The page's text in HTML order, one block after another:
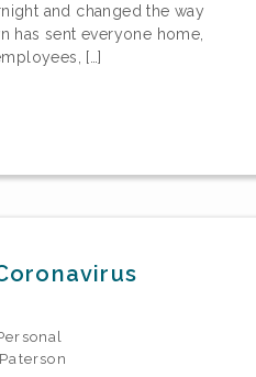
and changed the way
sent everyone home,
[…]